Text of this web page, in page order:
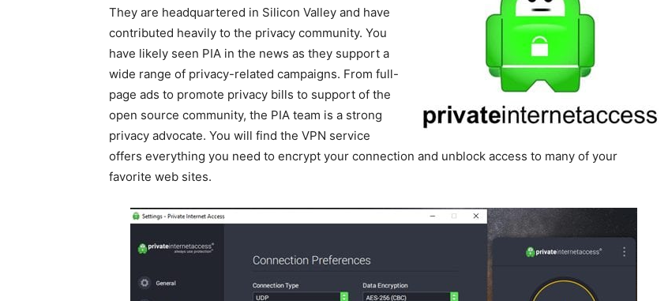
They are headquartered in Silicon Valley and have
contributed heavily to the privacy community. You
have likely seen PIA in the news as they support a
wide range of privacy-related campaigns. From full-
page ads to promote privacy bills to support of the
open source community, the PIA team is a strong
privacy advocate. You will find the VPN service
offers everything you need to encrypt your connection and unblock access to many of your
favorite web sites.